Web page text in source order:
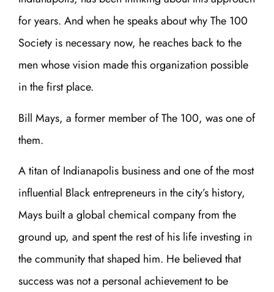
for years. And when he speaks about why The 100
Society is necessary now, he reaches back to the
men whose vision made this organization possible
in the first place.
Bill Mays, a former member of The 100, was one of
them.
A titan of Indianapolis business and one of the most
influential Black entrepreneurs in the city’s history,
Mays built a global chemical company from the
ground up, and spent the rest of his life investing in
the community that shaped him. He believed that
success was not a personal achievement to be